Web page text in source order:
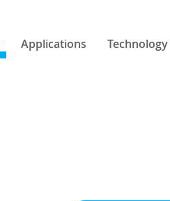
Applications Technology